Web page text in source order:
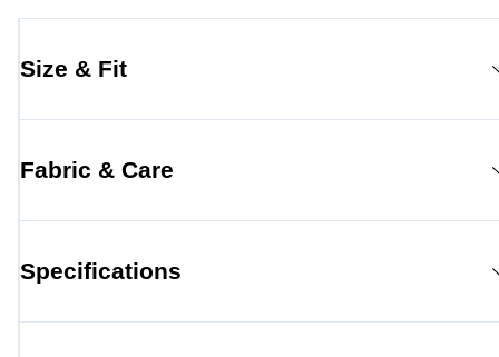
Size & Fit
Fabric & Care
Specifications